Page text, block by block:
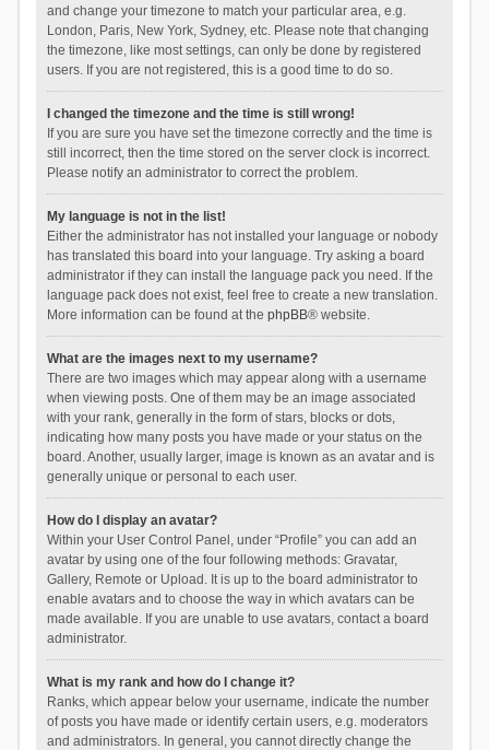
and change your timezone to match your particular area, e.g.
London, Paris, New York, Sydney, etc. Please note that changing
the timezone, like most settings, can only be done by registered
users. If you are not registered, this is a good time to do so.
I changed the timezone and the time is still wrong!
If you are sure you have set the timezone correctly and the time is
still incorrect, then the time stored on the server clock is incorrect.
Please notify an administrator to correct the problem.
My language is not in the list!
Either the administrator has not installed your language or nobody
has translated this board into your language. Try asking a board
administrator if they can install the language pack you need. If the
language pack does not exist, feel free to create a new translation.
More information can be found at the phpBB® website.
What are the images next to my username?
There are two images which may appear along with a username
when viewing posts. One of them may be an image associated
with your rank, generally in the form of stars, blocks or dots,
indicating how many posts you have made or your status on the
board. Another, usually larger, image is known as an avatar and is
generally unique or personal to each user.
How do I display an avatar?
Within your User Control Panel, under “Profile” you can add an
avatar by using one of the four following methods: Gravatar,
Gallery, Remote or Upload. It is up to the board administrator to
enable avatars and to choose the way in which avatars can be
made available. If you are unable to use avatars, contact a board
administrator.
What is my rank and how do I change it?
Ranks, which appear below your username, indicate the number
of posts you have made or identify certain users, e.g. moderators
and administrators. In general, you cannot directly change the